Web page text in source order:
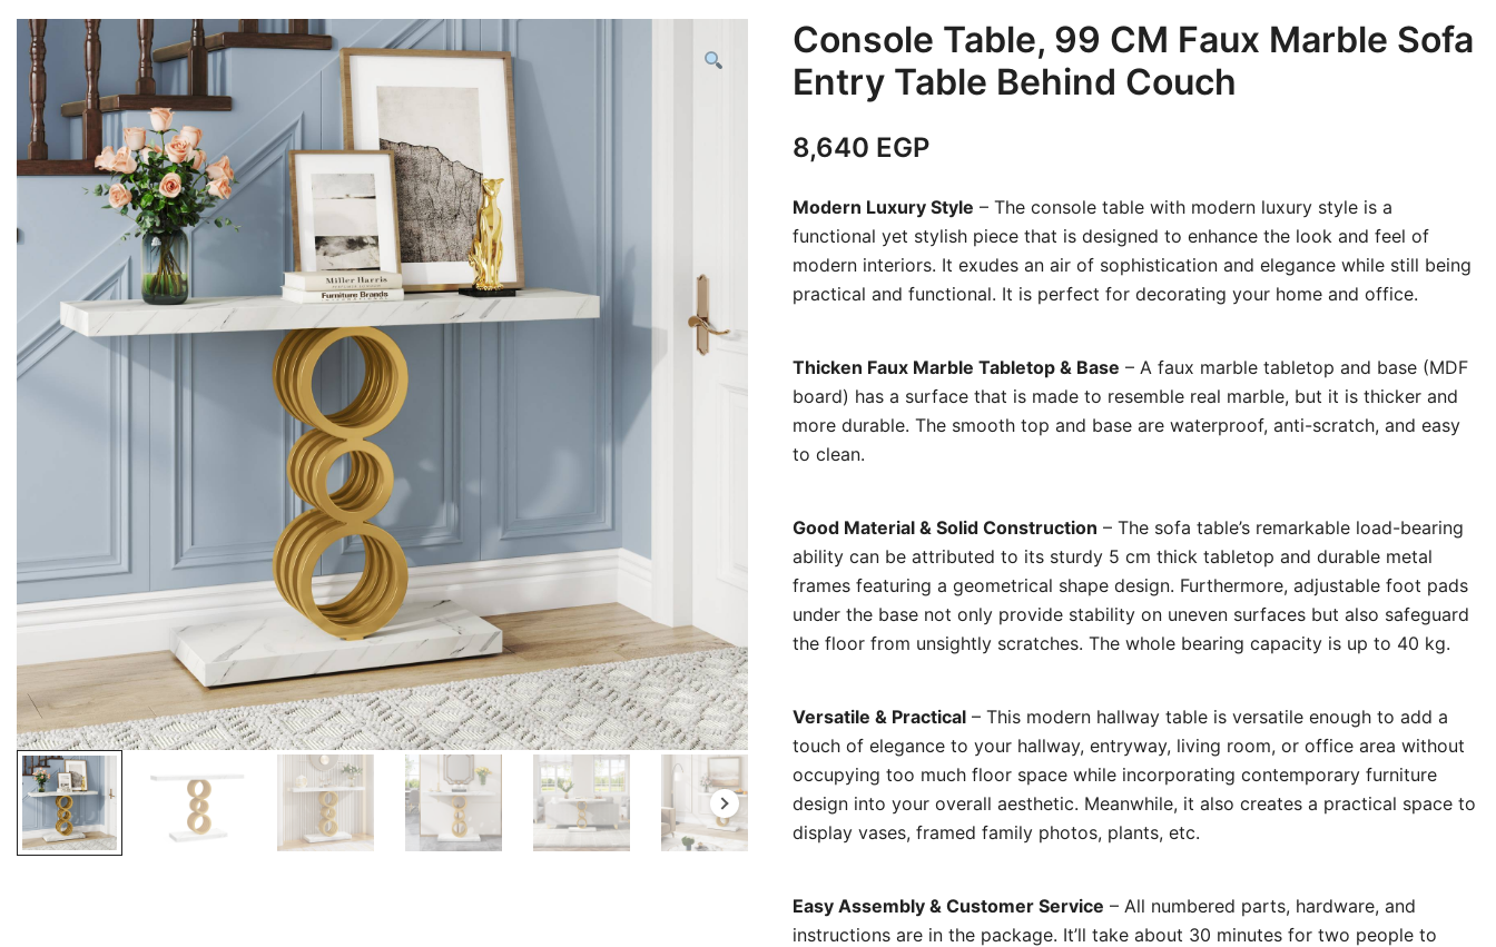
Console Table, 99 CM Faux Marble Sofa
Entry Table Behind Couch
8,640 EGP
Modern Luxury Style – The console table with modern luxury style is a
functional yet stylish piece that is designed to enhance the look and feel of
modern interiors. It exudes an air of sophistication and elegance while still being
practical and functional. It is perfect for decorating your home and office.
Thicken Faux Marble Tabletop & Base – A faux marble tabletop and base (MDF
board) has a surface that is made to resemble real marble, but it is thicker and
more durable. The smooth top and base are waterproof, anti-scratch, and easy
to clean.
Good Material & Solid Construction – The sofa table’s remarkable load-bearing
ability can be attributed to its sturdy 5 cm thick tabletop and durable metal
frames featuring a geometrical shape design. Furthermore, adjustable foot pads
under the base not only provide stability on uneven surfaces but also safeguard
the floor from unsightly scratches. The whole bearing capacity is up to 40 kg.
Versatile & Practical – This modern hallway table is versatile enough to add a
touch of elegance to your hallway, entryway, living room, or office area without
occupying too much floor space while incorporating contemporary furniture
design into your overall aesthetic. Meanwhile, it also creates a practical space to
display vases, framed family photos, plants, etc.
Easy Assembly & Customer Service – All numbered parts, hardware, and
instructions are in the package. It’ll take about 30 minutes for two people to